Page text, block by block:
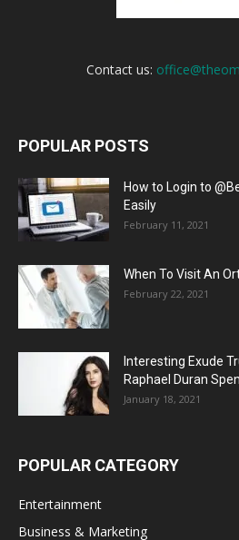
Contact us:
POPULAR POSTS
How to Login to
Easily
February 11, 2021
When To Visit An
February 22, 2021
Interesting Exude
Raphael Duran
January 18, 2021
POPULAR CATEGORY
Entertainment
Business & Marketing